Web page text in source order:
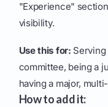
"Experience"
visibility.
Use this for:
committee, being a
having a major,
How to add it: